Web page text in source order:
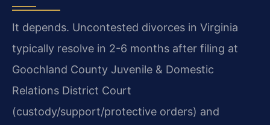
It depends. Uncontested divorces in Virginia
typically resolve in 2-6 months after filing at
Goochland County Juvenile & Domestic
Relations District Court
(custody/support/protective orders) and